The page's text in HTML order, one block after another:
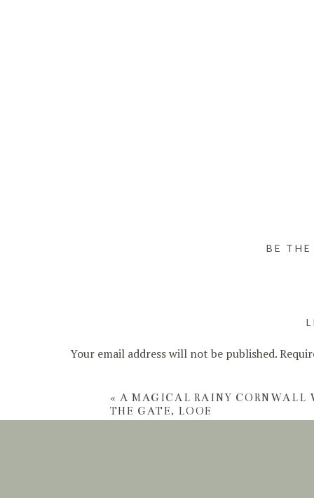
BE
Your email address will not be published.
« A MAGICAL RAINY CORNWALL
THE GATE, LOOE